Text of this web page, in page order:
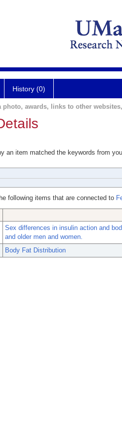
History (0)
awards, links to other
an item matched the keywords from
following items that are connected to
Sex differences in insulin action and
and older men and women.
Body Fat Distribution